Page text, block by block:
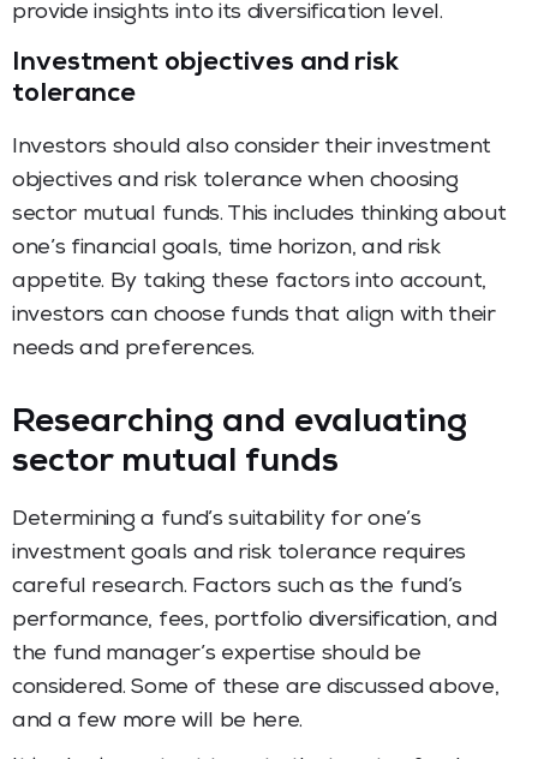
provide insights into its diversification level.
Investment objectives and risk
tolerance
Investors should also consider their investment
objectives and risk tolerance when choosing
sector mutual funds. This includes thinking about
one’s financial goals, time horizon, and risk
appetite. By taking these factors into account,
investors can choose funds that align with their
needs and preferences.
Researching and evaluating
sector mutual funds
Determining a fund’s suitability for one’s
investment goals and risk tolerance requires
careful research. Factors such as the fund’s
performance, fees, portfolio diversification, and
the fund manager’s expertise should be
considered. Some of these are discussed above,
and a few more will be here.